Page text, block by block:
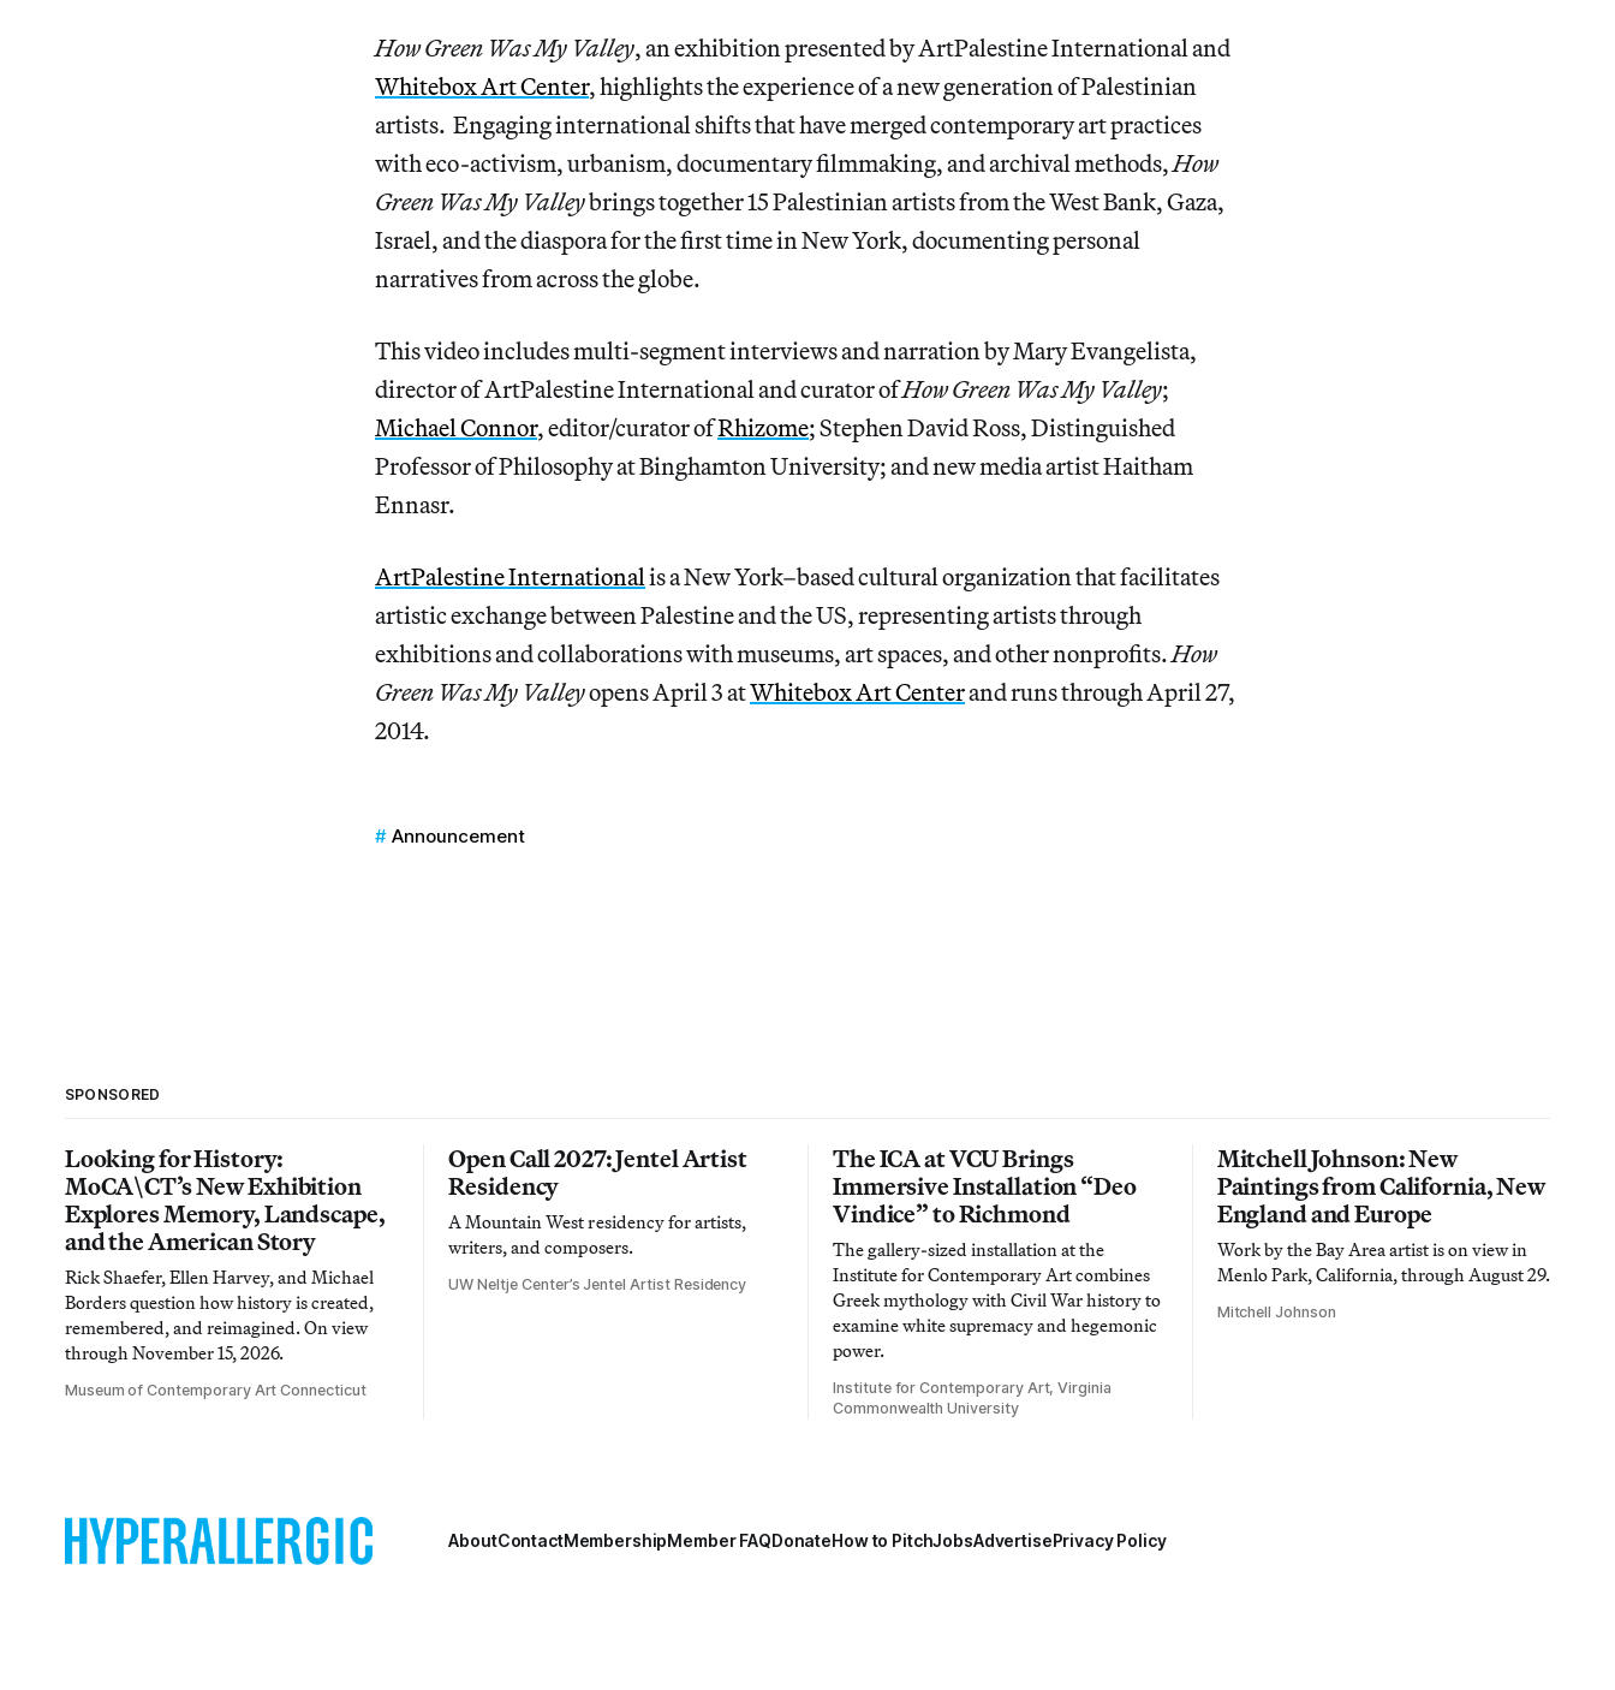
How Green Was My Valley, an exhibition presented by ArtPalestine International and
Whitebox Art Center, highlights the experience of a new generation of Palestinian
artists. Engaging international shifts that have merged contemporary art practices
with eco-activism, urbanism, documentary filmmaking, and archival methods,How
Green Was My Valleybrings together 15 Palestinian artists from the West Bank, Gaza,
Israel, and the diaspora for the first time in New York, documenting personal
narratives from across the globe.
This video includes multi-segment interviews and narration by Mary Evangelista,
director of ArtPalestine International and curator ofHow Green Was My Valley;
Michael Connor, editor/curator ofRhizome; Stephen David Ross, Distinguished
Professor of Philosophy at Binghamton University; and new media artist Haitham
Ennasr.
ArtPalestine Internationalis a New York–based cultural organization that facilitates
artistic exchange between Palestine and the US, representing artists through
exhibitions and collaborations with museums, art spaces, and other nonprofits.How
Green Was My Valleyopens April 3 atWhitebox Art Centerand runs through April 27,
2014.
Announcement
SPONSORED
Looking for History:
MoCA\CT’s New Exhibition
Explores Memory, Landscape,
and the American Story
Rick Shaefer, Ellen Harvey, and Michael
Borders question how history is created,
remembered, and reimagined. On view
through November 15, 2026.
Museum of Contemporary Art Connecticut
Open Call 2027: Jentel Artist
Residency
A Mountain West residency for artists,
writers, and composers.
UW Neltje Center’s Jentel Artist Residency
The ICA at VCU Brings
Immersive Installation “Deo
Vindice” to Richmond
The gallery-sized installation at the
Institute for Contemporary Art combines
Greek mythology with Civil War history to
examine white supremacy and hegemonic
power.
Institute for Contemporary Art, Virginia
Commonwealth University
Mitchell Johnson: New
Paintings from California, New
England and Europe
Work by the Bay Area artist is on view in
Menlo Park, California, through August 29.
Mitchell Johnson
AboutContactMembershipMember FAQDonateHow to PitchJobsAdvertisePrivacy Policy